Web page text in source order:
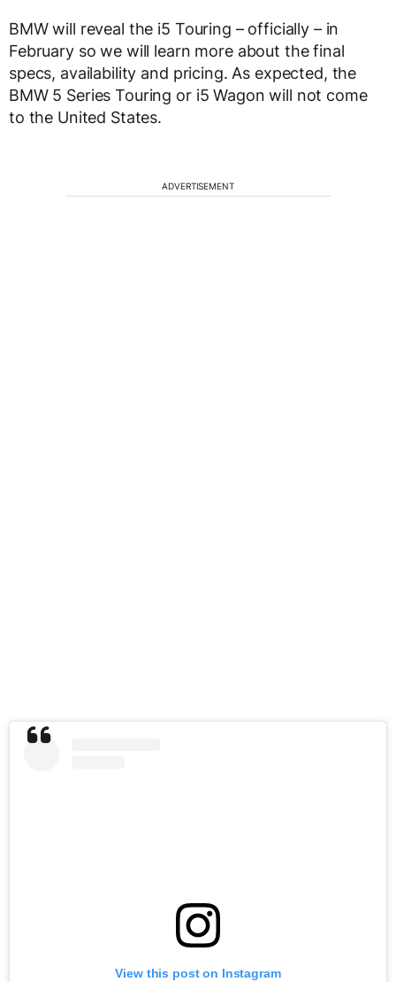
BMW will reveal the i5 Touring – officially – in
February so we will learn more about the final
specs, availability and pricing. As expected, the
BMW 5 Series Touring or i5 Wagon will not come
to the United States.
ADVERTISEMENT
View this post on Instagram